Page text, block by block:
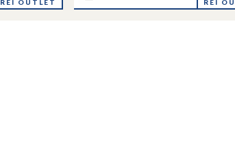
REI OUTLET
4.4
REI